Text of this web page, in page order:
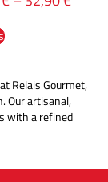
Relais Gourmet,
Our artisanal,
with a refined